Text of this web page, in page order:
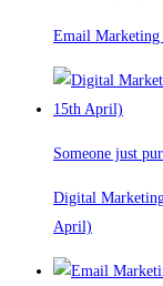
Email
Someone just
Digital
April)